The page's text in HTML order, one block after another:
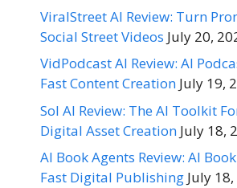
ViralStreet AI Review: Turn
Social Street Videos July 20,
VidPodcast AI Review: AI
Fast Content Creation July 19,
Sol AI Review: The AI Toolkit
Digital Asset Creation July 18,
AI Book Agents Review: AI
Fast Digital Publishing July